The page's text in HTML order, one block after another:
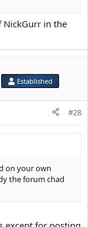
NickGurr in the
Established
#28
on your own
the forum chad